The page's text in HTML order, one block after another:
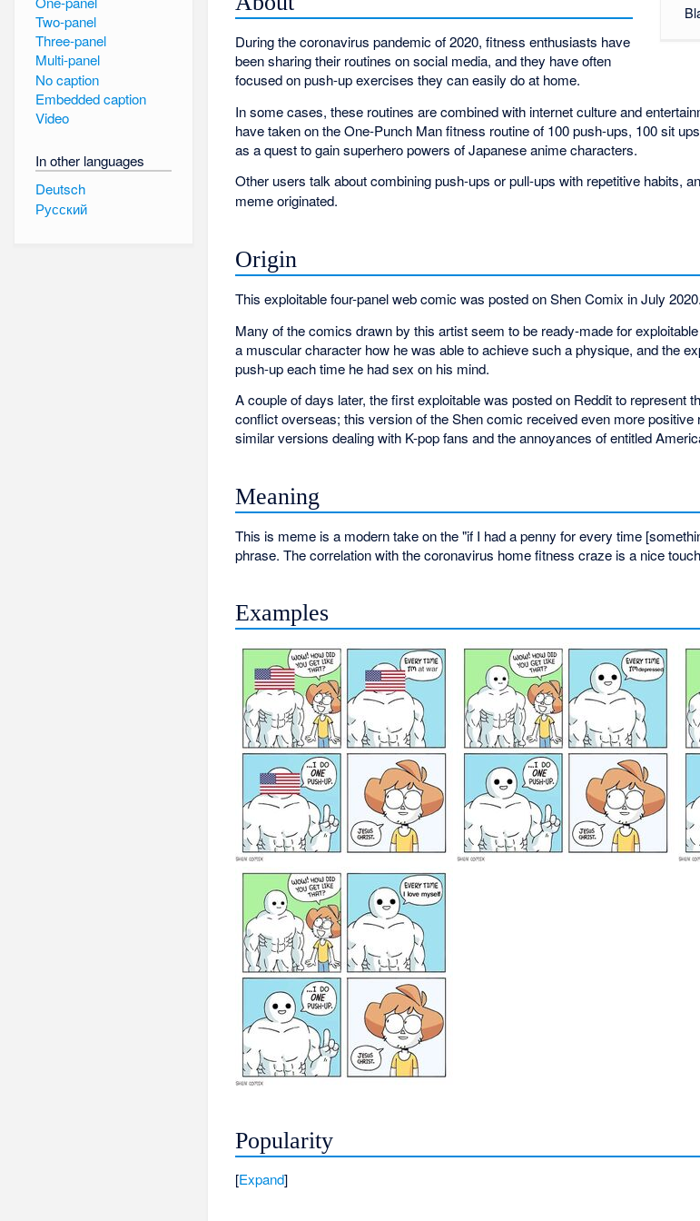
Two-panel
Three-panel
Multi-panel
No caption
Embedded caption
Video
In other languages
Deutsch
Русский
During the coronavirus pandemic of 2020, fitness enthusiasts have
been sharing their routines on social media, and they have often
focused on push-up exercises they can easily do at home.
In some cases, these routines are combined with internet culture and
have taken on the One-Punch Man fitness routine of 100 push-ups, 100 sit
as a quest to gain superhero powers of Japanese anime characters.
Other users talk about combining push-ups or pull-ups with repetitive habits,
meme originated.
Origin
This exploitable four-panel web comic was posted on Shen Comix in July 2020.
Many of the comics drawn by this artist seem to be ready-made for
a muscular character how he was able to achieve such a physique, and the
push-up each time he had sex on his mind.
A couple of days later, the first exploitable was posted on Reddit to represent
conflict overseas; this version of the Shen comic received even more
similar versions dealing with K-pop fans and the annoyances of entitled
Meaning
This is meme is a modern take on the "if I had a penny for every time
phrase. The correlation with the coronavirus home fitness craze is a nice
Examples
Popularity
Expand